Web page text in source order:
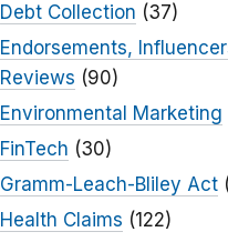
Debt Collection (37)
Endorsements,
Reviews (90)
Environmental Marketing
FinTech (30)
Gramm-Leach-Bliley Act
Health Claims (122)